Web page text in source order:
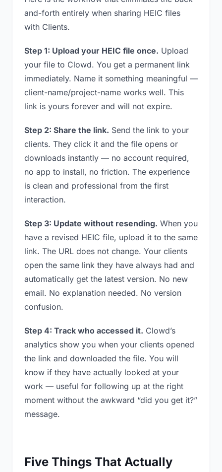
and-forth entirely when sharing HEIC files
with Clients.
Step 1: Upload your HEIC file once. Upload
your file to Clowd. You get a permanent link
immediately. Name it something meaningful —
client-name/project-name works well. This
link is yours forever and will not expire.
Step 2: Share the link. Send the link to your
clients. They click it and the file opens or
downloads instantly — no account required,
no app to install, no friction. The experience
is clean and professional from the first
interaction.
Step 3: Update without resending. When you
have a revised HEIC file, upload it to the same
link. The URL does not change. Your clients
open the same link they have always had and
automatically get the latest version. No new
email. No explanation needed. No version
confusion.
Step 4: Track who accessed it. Clowd’s
analytics show you when your clients opened
the link and downloaded the file. You will
know if they have actually looked at your
work — useful for following up at the right
moment without the awkward “did you get it?”
message.
Five Things That Actually